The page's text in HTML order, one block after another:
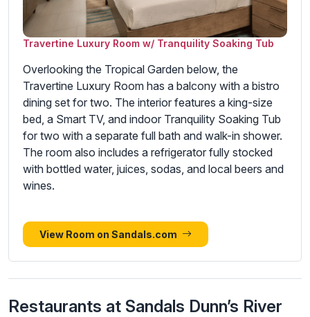
Travertine Luxury Room w/ Tranquility Soaking Tub
Overlooking the Tropical Garden below, the
Travertine Luxury Room has a balcony with a bistro
dining set for two. The interior features a king-size
bed, a Smart TV, and indoor Tranquility Soaking Tub
for two with a separate full bath and walk-in shower.
The room also includes a refrigerator fully stocked
with bottled water, juices, sodas, and local beers and
wines.
View Room on Sandals.com
Restaurants at Sandals Dunn’s River